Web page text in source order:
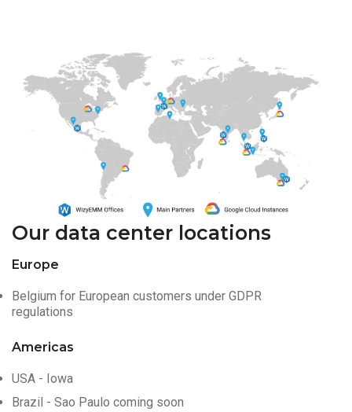
Our data center locations
Europe
Belgium for European customers under GDPR
regulations
Americas
USA - Iowa
Brazil - Sao Paulo coming soon